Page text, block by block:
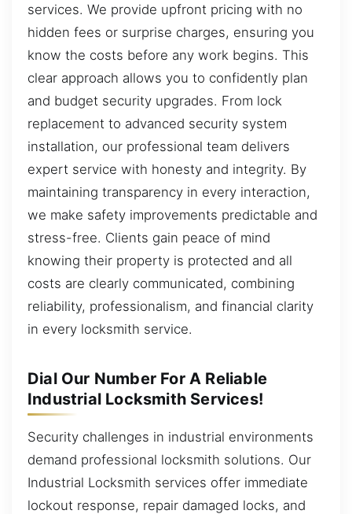
services. We provide upfront pricing with no
hidden fees or surprise charges, ensuring you
know the costs before any work begins. This
clear approach allows you to confidently plan
and budget security upgrades. From lock
replacement to advanced security system
installation, our professional team delivers
expert service with honesty and integrity. By
maintaining transparency in every interaction,
we make safety improvements predictable and
stress-free. Clients gain peace of mind
knowing their property is protected and all
costs are clearly communicated, combining
reliability, professionalism, and financial clarity
in every locksmith service.
Dial Our Number For A Reliable
Industrial Locksmith Services!
Security challenges in industrial environments
demand professional locksmith solutions. Our
Industrial Locksmith services offer immediate
lockout response, repair damaged locks, and